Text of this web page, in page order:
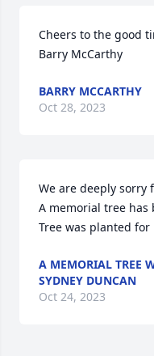
Cheers to the good
Barry McCarthy
BARRY MCCARTHY
Oct 28, 2023
We are deeply sorry
A memorial tree has
Tree was planted for
A MEMORIAL TREE
SYDNEY DUNCAN
Oct 24, 2023